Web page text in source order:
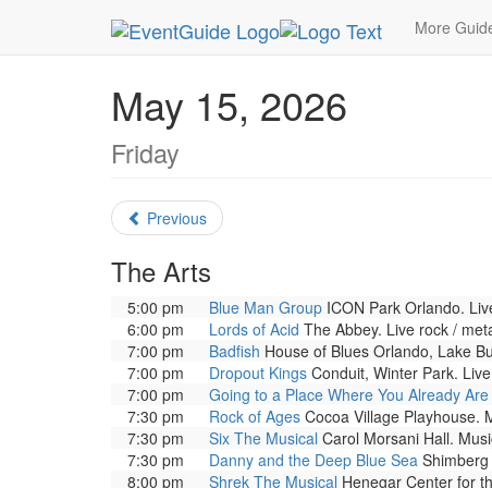
More
MetroGuide.Network EventGuide Orlando
May 15, 2026
Friday
Previous
The Arts
5:00 pm Blue Man Group ICON Park Orlando.
6:00 pm
Lords of Acid The Abbey. Live rock /
7:00 pm
Badfish House of Blues Orlando, Lake
7:00 pm
Dropout Kings Conduit, Winter Park.
7:00 pm
Going to a Place Where You Already Are
7:30 pm
Rock of Ages Cocoa Village Playhouse.
7:30 pm
Six The Musical Carol Morsani Hall.
7:30 pm
Danny and the Deep Blue Sea
8:00 pm
Shrek The Musical Henegar Center for